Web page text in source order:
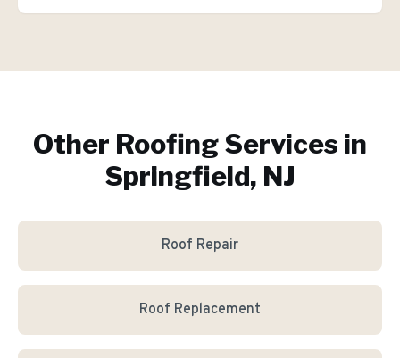
Other Roofing Services in
Springfield, NJ
Roof Repair
Roof Replacement